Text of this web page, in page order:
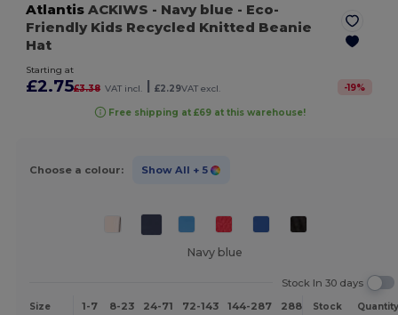
Atlantis ACKIWS - Navy blue - Eco-
Friendly Kids Recycled Knitted Beanie
Hat
Starting at
£2.75£3.38 VAT incl. £2.29VAT excl. -19%
Free shipping at £69 at this warehouse!
Choose a colour: Show All + 5
Navy blue
Stock In 30 days
Size 1-7 8-23 24-71 72-143 144-287 288 + More
Stock Quantity